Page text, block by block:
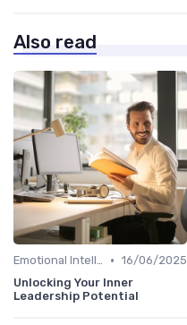
Also read
Emotional Intelligence • 16/06/2025
Unlocking Your Inner
Leadership Potential